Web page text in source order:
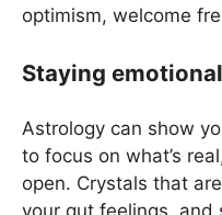
optimism, welcome
Staying
Astrology can show
to focus on what’s
open. Crystals that